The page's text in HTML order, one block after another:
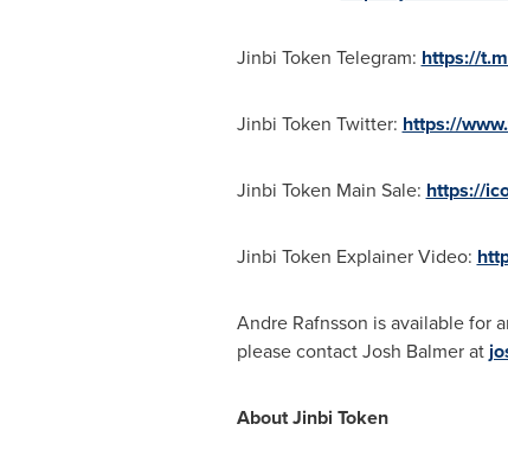
Jinbi Token Telegram: https://
Jinbi Token Twitter: https://
Jinbi Token Main Sale: https://
Jinbi Token Explainer Video:
Andre Rafnsson is available for
please contact Josh Balmer at
About Jinbi Token